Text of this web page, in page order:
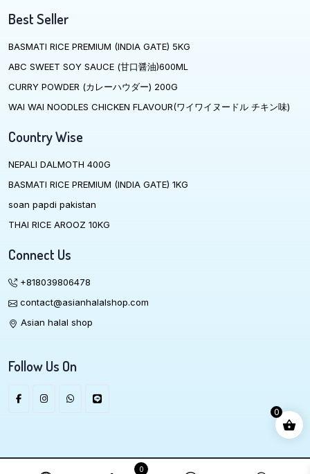
0
Best Seller
BASMATI RICE PREMIUM (INDIA GATE) 5KG
ABC SWEET SOY SAUCE (甘口醤油)600ML
CURRY POWDER (カレーハウダー) 200G
WAI WAI NOODLES CHICKEN FLAVOUR(ワイワイヌードル チキン味)
Country Wise
NEPALI DALMOTH 400G
BASMATI RICE PREMIUM (INDIA GATE) 1KG
soan papdi pakistan
THAI RICE AROOZ 10KG
Connect Us
+818039806478
contact@asianhalalshop.com
Asian halal shop
Follow Us On
We Accept
0